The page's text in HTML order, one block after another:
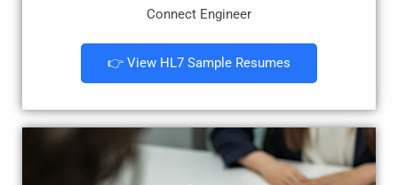
Connect Engineer
👉 View HL7 Sample Resumes